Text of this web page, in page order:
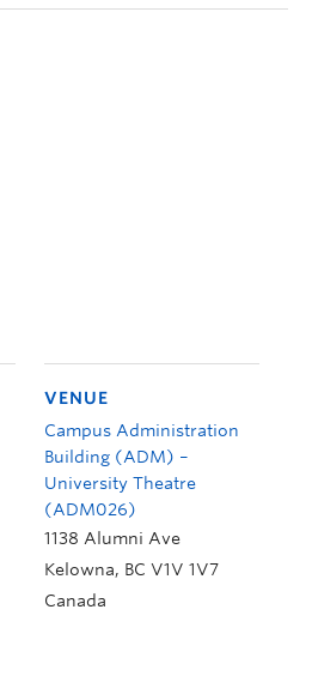
VENUE
Campus Administration
Building (ADM) –
University Theatre
(ADM026)
1138 Alumni Ave
Kelowna, BC V1V 1V7
Canada